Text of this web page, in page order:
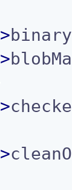
>
>
>
>